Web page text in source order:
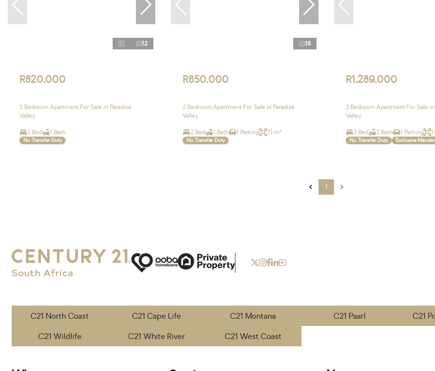
12
R820,000
3 Bedroom Apartment For Sale in Paradise
Valley
3 Bed 1 Bath
No Transfer Duty
18
R850,000
2 Bedroom Apartment For Sale in Paradise
Valley
2 Bed 1 Bath 1 Parking 71 m²
No Transfer Duty
R1,289,000
3 Bedroom Apartment For Sale in
Valley
3 Bed 2 Bath 1 Parking
No Transfer Duty Exclusive
1
C21 North Coast C21 Cape Life C21 Montana C21 Paarl C21
C21 Wildlife
C21 White River C21 West Coast